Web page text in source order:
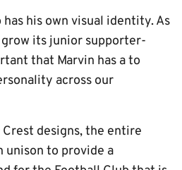
has his own visual identity. As
its junior supporter-
that Marvin has a to
across our
designs, the entire
to provide a